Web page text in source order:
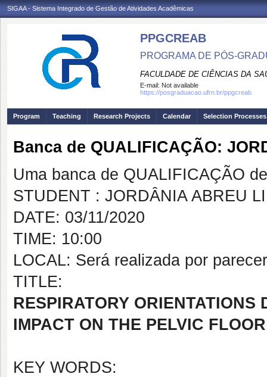
SIGAA - Sistema Integrado de Gestão de Atividades Acadêmicas
PPGCREAB
PROGRAMA DE PÓS-
FACULDADE DE CIÊNCIAS DA
E-mail: Not available
https://posgraduacao.ufrn.br/ppgcreab
Program Teaching Research Projects Calendar Selection Processes
Banca de QUALIFICAÇÃO:
Uma banca de QUALIFICAÇÃO
STUDENT : JORDÂNIA ABREU
DATE: 03/11/2020
TIME: 10:00
LOCAL: Será realizada por parecer
TITLE:
RESPIRATORY
IMPACT ON THE PELVIC
KEY WORDS: